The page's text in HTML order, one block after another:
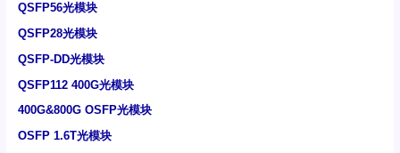
QSFP56光模块
QSFP28光模块
QSFP-DD光模块
QSFP112 400G光模块
400G&800G OSFP光模块
OSFP 1.6T光模块